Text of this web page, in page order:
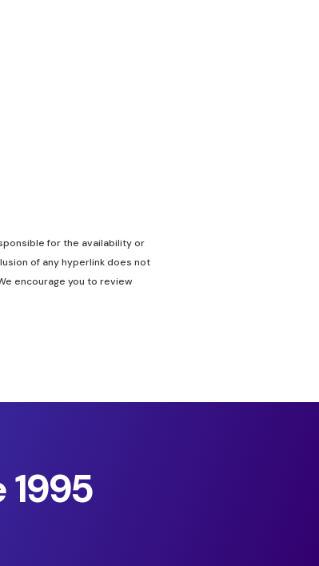
for the availability or
of any hyperlink does not
encourage you to review